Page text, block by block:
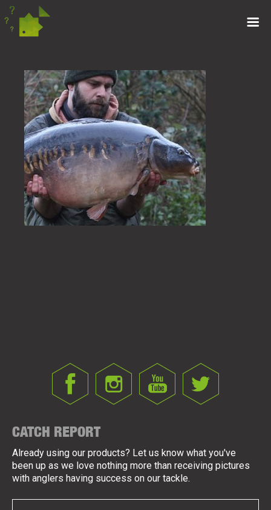
CATCH REPORT
Already using our products? Let us know what you've
been up as we love nothing more than receiving pictures
with anglers having success on our tackle.